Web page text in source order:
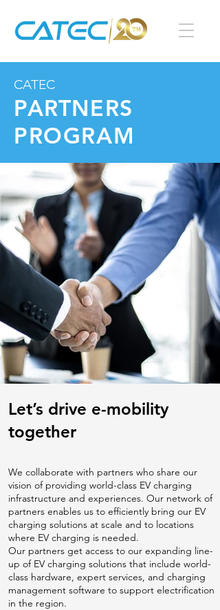
CATEC
PARTNERS
PROGRAM
Let’s drive e-mobility
together
We collaborate with partners who share our
vision of providing world-class EV charging
infrastructure and experiences. Our network of
partners enables us to efficiently bring our EV
charging solutions at scale and to locations
where EV charging is needed.
Our partners get access to our expanding line-
up of EV charging solutions that include world-
class hardware, expert services, and charging
management software to support electrification
in the region.